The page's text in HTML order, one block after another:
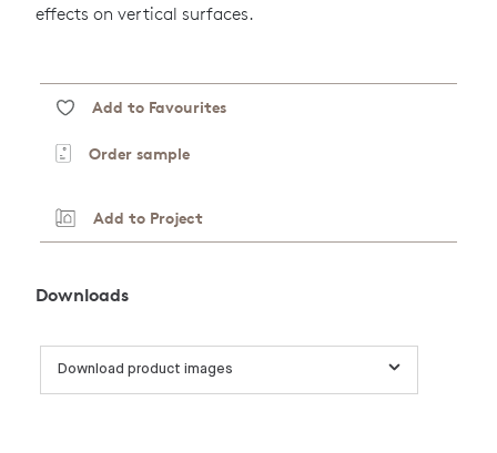
effects on vertical surfaces.
Add to Favourites
Order sample
Add to Project
Downloads
Download product images